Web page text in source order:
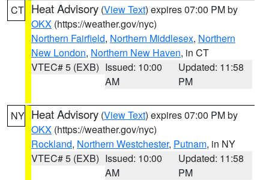
CT Heat Advisory (View Text) expires 07:00 PM by
OKX (https://weather.gov/nyc)
Northern Fairfield, Northern Middlesex, Northern
New London, Northern New Haven, in CT
VTEC# 5 (EXB) Issued: 10:00
AM
Updated: 11:58
PM
NY Heat Advisory (View Text) expires 07:00 PM by
OKX (https://weather.gov/nyc)
Rockland, Northern Westchester, Putnam, in NY
VTEC# 5 (EXB) Issued: 10:00
AM
Updated: 11:58
PM